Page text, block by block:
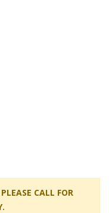
CALL FOR